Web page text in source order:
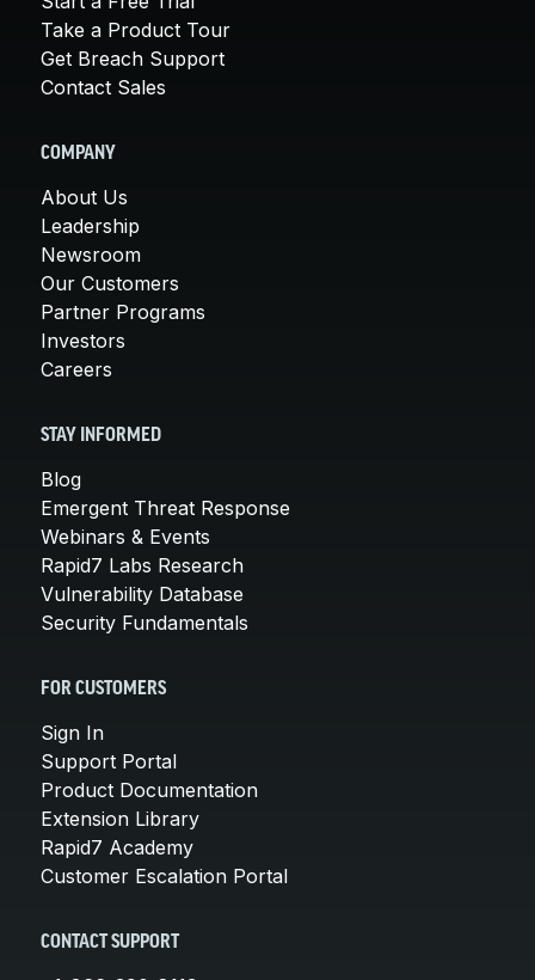
Take a Product Tour
Get Breach Support
Contact Sales
COMPANY
About Us
Leadership
Newsroom
Our Customers
Partner Programs
Investors
Careers
STAY INFORMED
Blog
Emergent Threat Response
Webinars & Events
Rapid7 Labs Research
Vulnerability Database
Security Fundamentals
FOR CUSTOMERS
Sign In
Support Portal
Product Documentation
Extension Library
Rapid7 Academy
Customer Escalation Portal
CONTACT SUPPORT